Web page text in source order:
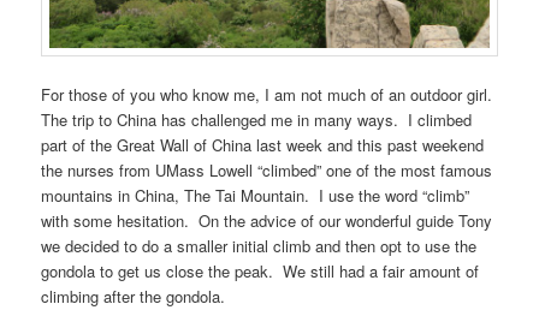
For those of you who know me, I am not much of an outdoor girl.
The trip to China has challenged me in many ways. I climbed
part of the Great Wall of China last week and this past weekend
the nurses from UMass Lowell “climbed” one of the most famous
mountains in China, The Tai Mountain. I use the word “climb”
with some hesitation. On the advice of our wonderful guide Tony
we decided to do a smaller initial climb and then opt to use the
gondola to get us close the peak. We still had a fair amount of
climbing after the gondola.